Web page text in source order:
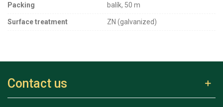
Packing balík, 50 m
Surface treatment ZN (galvanized)
Contact us